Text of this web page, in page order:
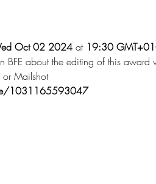
Oct 02 2024 at 19:30
BFE about the editing of this award
or Mailshot
e/1031165593047